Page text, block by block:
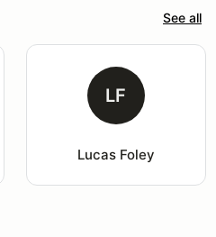
See all
LF
Lucas Foley